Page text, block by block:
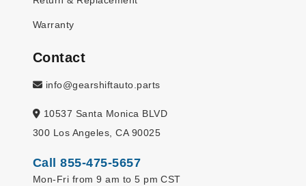
Warranty
Contact
info@gearshiftauto.parts
10537 Santa Monica BLVD
300 Los Angeles, CA 90025
Call 855-475-5657
Mon-Fri from 9 am to 5 pm CST